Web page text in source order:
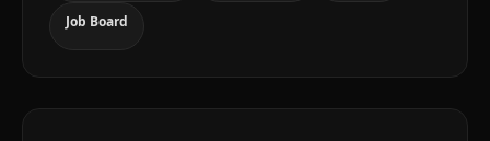
Job Board